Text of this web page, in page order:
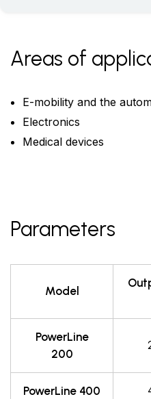
Areas of
E-mobility and the
Electronics
Medical devices
Parameters
Model
PowerLine
200
PowerLine 400